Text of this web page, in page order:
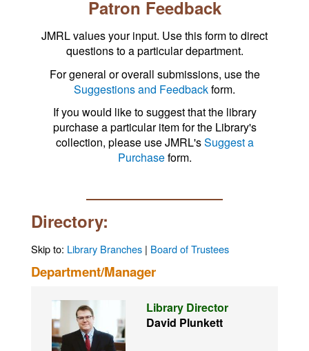
Patron Feedback
JMRL values your input. Use this form to direct
questions to a particular department.
For general or overall submissions, use the
Suggestions and Feedbackform.
If you would like to suggest that the library
purchase a particular item for the Library's
collection, please use JMRL'sSuggest a
Purchaseform.
Directory:
Skip to: Library Branches | Board of Trustees
Department/Manager
Library Director
David Plunkett